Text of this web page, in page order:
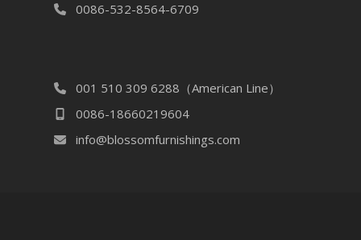
0086-532-8564-6709
001 510 309 6288（American Line）
0086-18660219604
info@blossomfurnishings.com